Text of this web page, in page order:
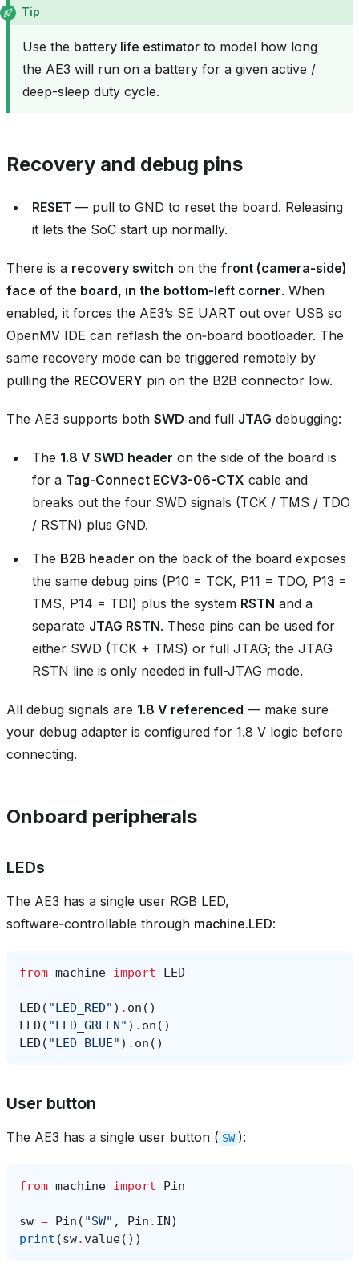
Tip
Use the battery life estimator to model how long
the AE3 will run on a battery for a given active /
deep-sleep duty cycle.
Recovery and debug pins
RESET — pull to GND to reset the board. Releasing
it lets the SoC start up normally.
There is a recovery switch on the front (camera‑side)
face of the board, in the bottom‑left corner. When
enabled, it forces the AE3’s SE UART out over USB so
OpenMV IDE can reflash the on‑board bootloader. The
same recovery mode can be triggered remotely by
pulling the RECOVERY pin on the B2B connector low.
The AE3 supports both SWD and full JTAG debugging:
The 1.8 V SWD header on the side of the board is
for a Tag-Connect ECV3-06-CTX cable and
breaks out the four SWD signals (TCK / TMS / TDO
/ RSTN) plus GND.
The B2B header on the back of the board exposes
the same debug pins (P10 = TCK, P11 = TDO, P13 =
TMS, P14 = TDI) plus the system RSTN and a
separate JTAG RSTN. These pins can be used for
either SWD (TCK + TMS) or full JTAG; the JTAG
RSTN line is only needed in full-JTAG mode.
All debug signals are 1.8 V referenced — make sure
your debug adapter is configured for 1.8 V logic before
connecting.
Onboard peripherals
LEDs
The AE3 has a single user RGB LED,
software‑controllable through machine.LED:
from machine import LED
LED ( "LED_RED" ) . on ()
LED ( "LED_GREEN" ) . on ()
LED ( "LED_BLUE" ) . on ()
User button
The AE3 has a single user button ( SW ):
from machine import Pin
sw = Pin ( "SW" , Pin . IN)
print (sw. value())